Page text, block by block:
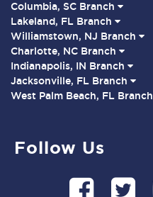
Columbia, SC Branch
Lakeland, FL Branch
Williamstown, NJ Branch
Charlotte, NC Branch
Indianapolis, IN Branch
Jacksonville, FL Branch
West Palm Beach, FL Branch
Follow Us